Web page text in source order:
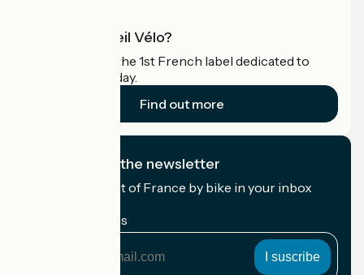
What is Accueil Vélo?
Accueil Vélo is the 1st French label dedicated to
cyclists on holiday.
Find out more
I subscribe to the newsletter
Receive the best of France by bike in your inbox
My email address